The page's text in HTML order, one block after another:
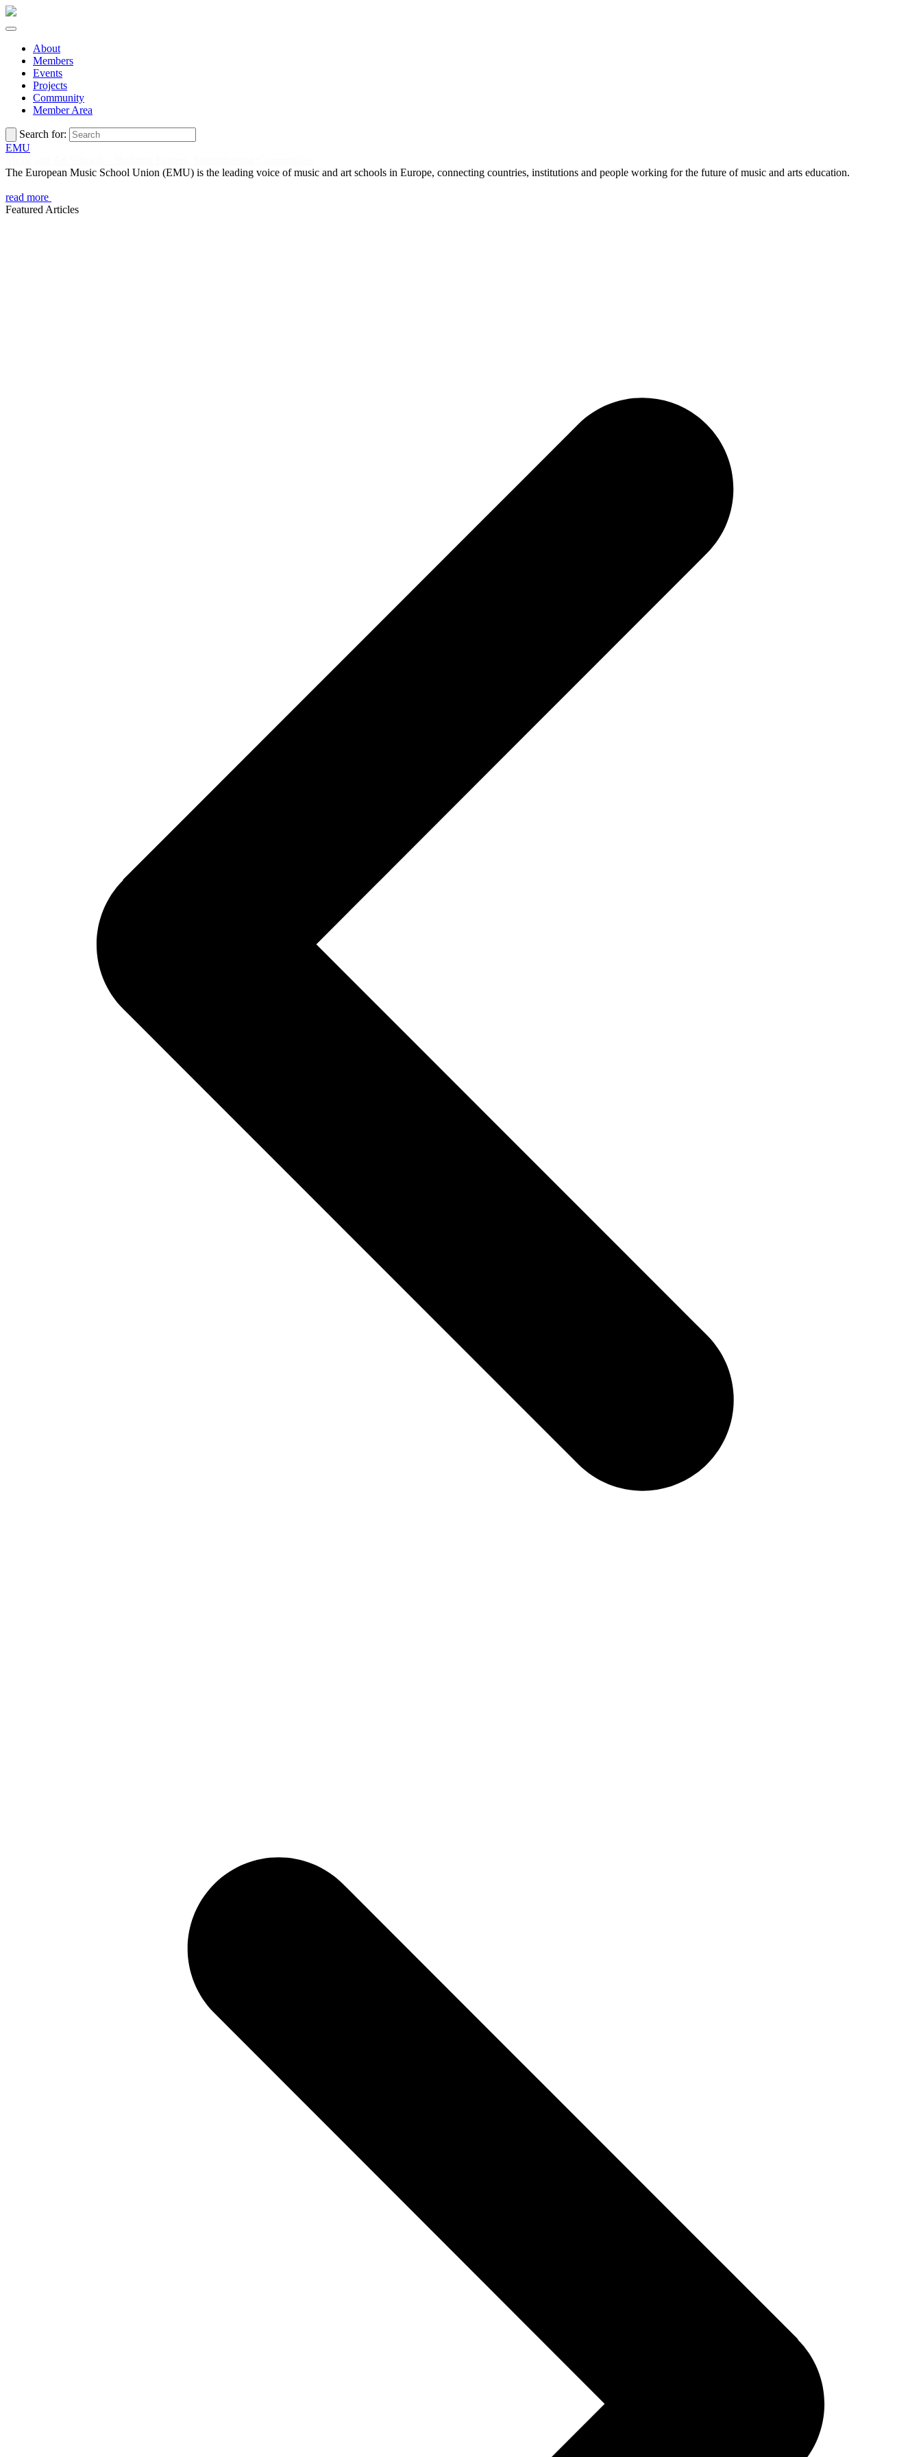
About
Members
Events
Projects
Community
Member Area
Search for:
EMU
The European Music School Union (EMU) is the leading voice of music and art schools in Europe, connecting countries, institutions and people working for the future of music and arts education.
read more
Featured Articles